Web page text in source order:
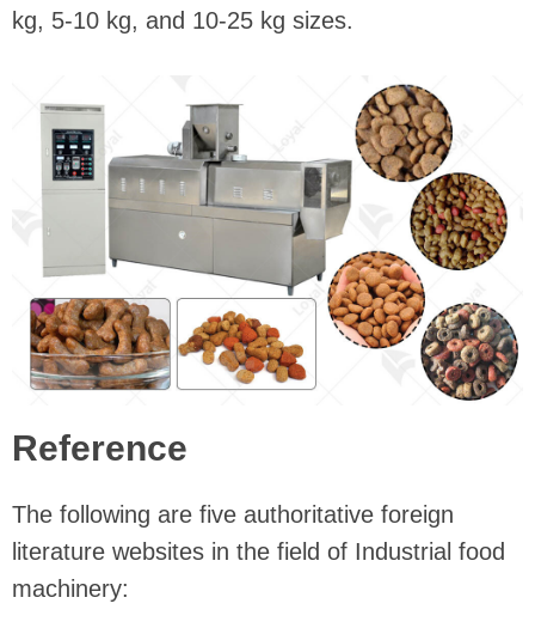
kg, 5-10 kg, and 10-25 kg sizes.
Reference
The following are five authoritative foreign
literature websites in the field of Industrial food
machinery: